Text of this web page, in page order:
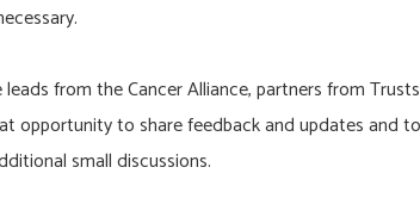
from the Cancer Alliance, partners from
opportunity to share feedback and updates
small discussions.